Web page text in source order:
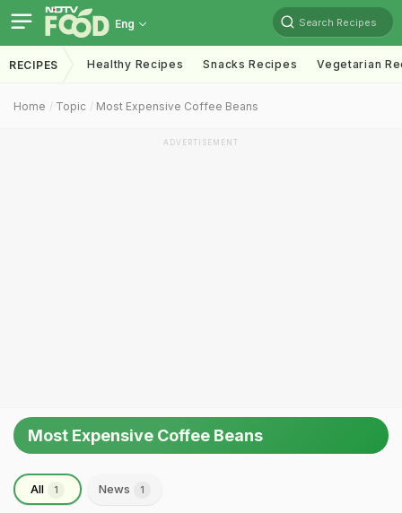
Eng Search Recipes
RECIPES Healthy Recipes Snacks Recipes Vegetarian
Home Topic Most Expensive Coffee Beans
ADVERTISEMENT
Most Expensive Coffee Beans
All 1 News 1